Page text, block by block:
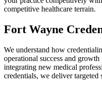
competitive healthcare terrain.
Fort Wayne
We understand how
operational success and
integrating new medical
credentials, we deliver targeted